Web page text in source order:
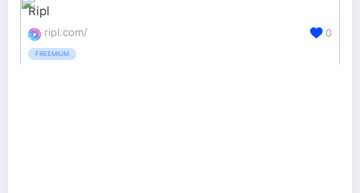
Ripl
ripl.com/
FREEMIUM
0